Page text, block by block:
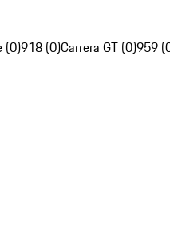
(0)918 (0)Carrera GT (0)959